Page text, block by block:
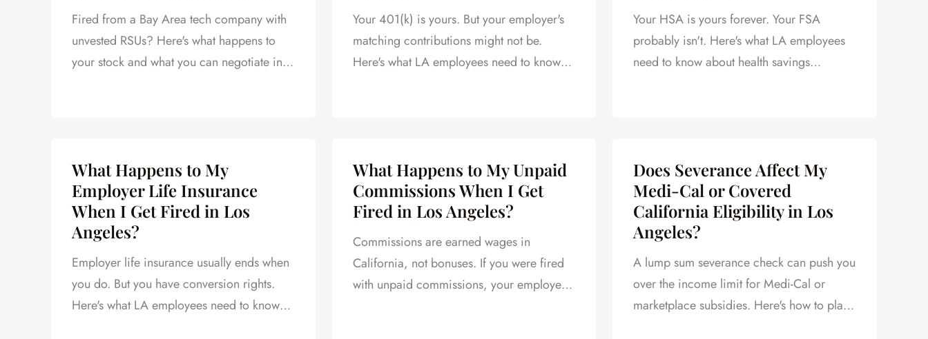
Fired from a Bay Area tech company with
unvested RSUs? Here's what happens to
your stock and what you can negotiate in
Your 401(k) is yours. But your employer's
matching contributions might not be.
Here's what LA employees need to know
Your HSA is yours forever. Your FSA
probably isn't. Here's what LA employees
need to know about health savings
What Happens to My
Employer Life Insurance
When I Get Fired in Los
Angeles?
Employer life insurance usually ends when
you do. But you have conversion rights.
Here's what LA employees need to know
What Happens to My Unpaid
Commissions When I Get
Fired in Los Angeles?
Commissions are earned wages in
California, not bonuses. If you were fired
with unpaid commissions, your employer
Does Severance Affect My
Medi-Cal or Covered
California Eligibility in Los
Angeles?
A lump sum severance check can push you
over the income limit for Medi-Cal or
marketplace subsidies. Here's how to plan